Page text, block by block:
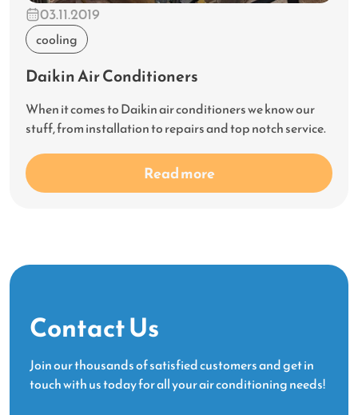
cooling
03.11.2019
Daikin Air Conditioners
When it comes to Daikin air conditioners we know our
stuff, from installation to repairs and top notch service.
Read more
Contact Us
Join our thousands of satisfied customers and get in
touch with us today for all your air conditioning needs!